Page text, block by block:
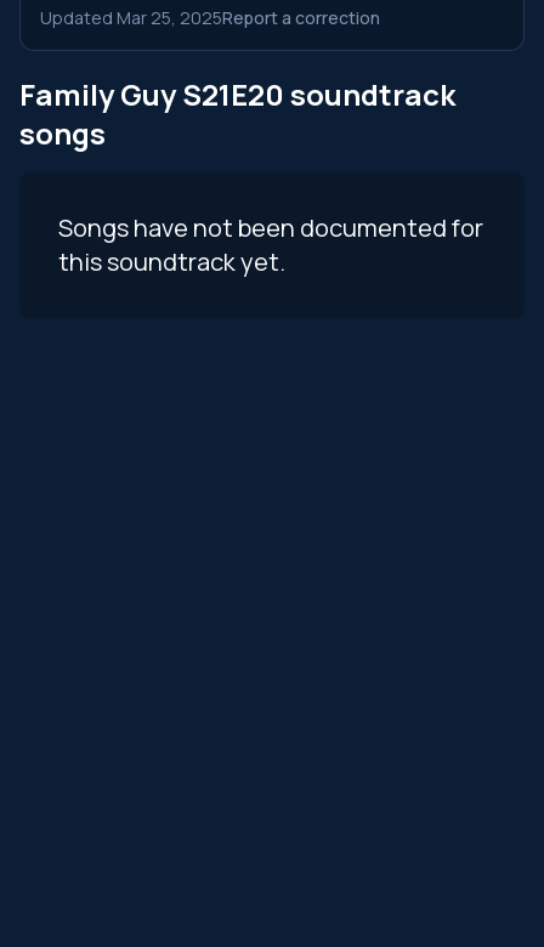
Updated Mar 25, 2025Report a correction
Family Guy S21E20 soundtrack
songs
Songs have not been documented for
this soundtrack yet.